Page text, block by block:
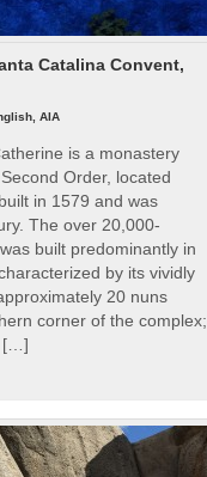
Catalina Convent,
AIA
is a monastery
Order, located
in 1579 and was
The over 20,000-
built predominantly in
by its vividly
20 nuns
corner of the complex;
[…]